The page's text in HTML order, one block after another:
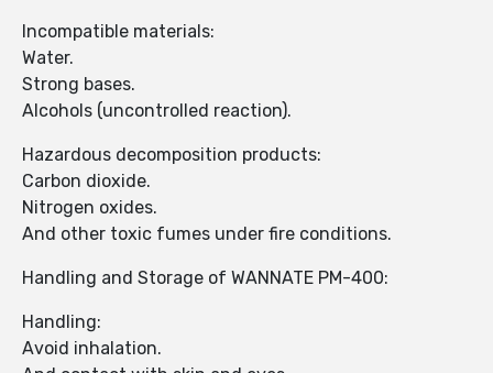
Incompatible materials:
Water.
Strong bases.
Alcohols (uncontrolled reaction).
Hazardous decomposition products:
Carbon dioxide.
Nitrogen oxides.
And other toxic fumes under fire conditions.
Handling and Storage of WANNATE PM-400:
Handling:
Avoid inhalation.